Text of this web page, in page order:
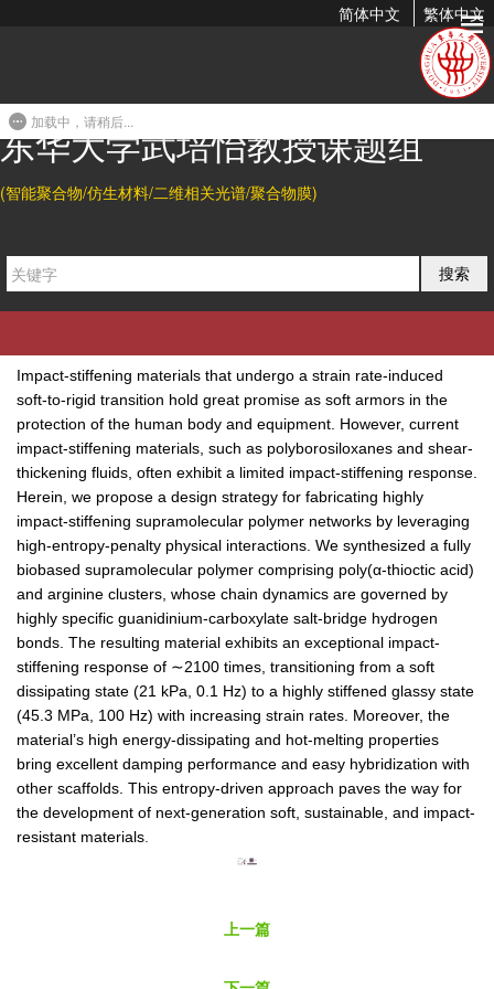
简体中文 繁体中文
东华大学武培怡教授课题组
(智能聚合物/仿生材料/二维相关光谱/聚合物膜)
搜索
A Solid-Liquid Bicontinuous Fiber with Strain-Insensitive
Liquid Bicontinuous Fiber with Strain-Insensitive Ionic
Conduction.
Impact-stiffening materials that undergo a strain rate-induced
soft-to-rigid transition hold great promise as soft armors in the
protection of the human body and equipment. However, current
impact-stiffening materials, such as polyborosiloxanes and shear-
thickening fluids, often exhibit a limited impact-stiffening response.
Herein, we propose a design strategy for fabricating highly
impact-stiffening supramolecular polymer networks by leveraging
high-entropy-penalty physical interactions. We synthesized a fully
biobased supramolecular polymer comprising poly(α-thioctic acid)
and arginine clusters, whose chain dynamics are governed by
highly specific guanidinium-carboxylate salt-bridge hydrogen
bonds. The resulting material exhibits an exceptional impact-
stiffening response of ∼2100 times, transitioning from a soft
dissipating state (21 kPa, 0.1 Hz) to a highly stiffened glassy state
(45.3 MPa, 100 Hz) with increasing strain rates. Moreover, the
material’s high energy-dissipating and hot-melting properties
bring excellent damping performance and easy hybridization with
other scaffolds. This entropy-driven approach paves the way for
the development of next-generation soft, sustainable, and impact-
resistant materials
上一篇
加载中，请稍后...